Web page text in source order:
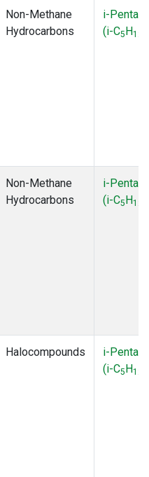
Non-Methane
Hydrocarbons
i-
(i-C5H12
Non-Methane
Hydrocarbons
i-
(i-C5H12
Halocompounds
i-
(i-C5H12